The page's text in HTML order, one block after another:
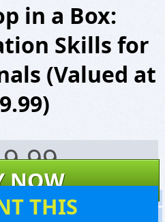
in a Box:
Skills for
(Valued at
NOW
THIS
Website